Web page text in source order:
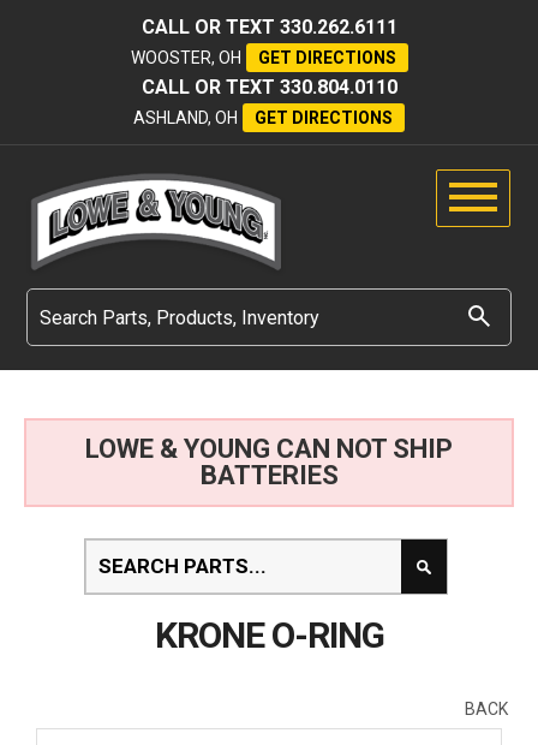
CALL OR TEXT 330.262.6111
WOOSTER, OH GET DIRECTIONS
CALL OR TEXT 330.804.0110
ASHLAND, OH GET DIRECTIONS
LOWE & YOUNG CAN NOT SHIP
BATTERIES
KRONE O-RING
BACK